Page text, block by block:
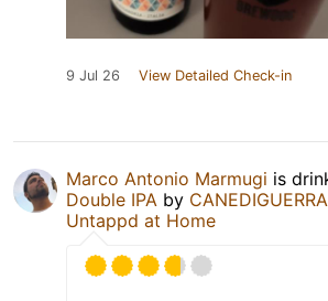
9 Jul 26 View Detailed Check-in
Marco Antonio Marmugi is
Double IPA by CANEDIGUERRA
Untappd at Home